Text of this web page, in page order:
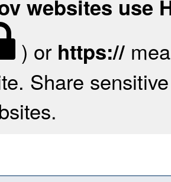
websites use
) or https://
Share